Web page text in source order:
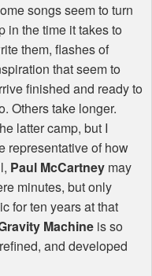
songs seem to turn
in the time it takes to
them, flashes of
that seem to
finished and ready to
Others take longer.
latter camp, but I
representative of how
Paul McCartney may
minutes, but only
for ten years at that
Machine is so
and developed